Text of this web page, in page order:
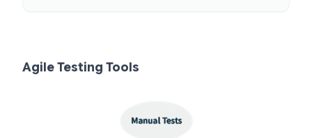
Agile Testing Tools